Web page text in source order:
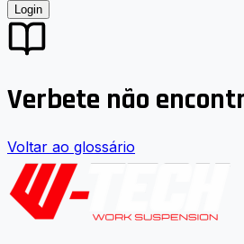
Login
Verbete não
Voltar ao glossário